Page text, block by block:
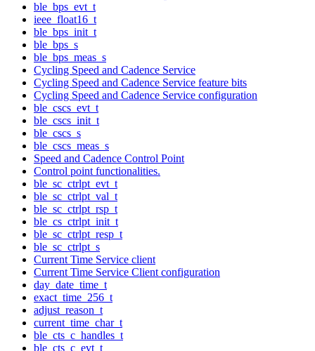
ble_bps_evt_t
ieee_float16_t
ble_bps_init_t
ble_bps_s
ble_bps_meas_s
Cycling Speed and Cadence Service
Cycling Speed and Cadence Service feature bits
Cycling Speed and Cadence Service configuration
ble_cscs_evt_t
ble_cscs_init_t
ble_cscs_s
ble_cscs_meas_s
Speed and Cadence Control Point
Control point functionalities.
ble_sc_ctrlpt_evt_t
ble_sc_ctrlpt_val_t
ble_sc_ctrlpt_rsp_t
ble_cs_ctrlpt_init_t
ble_sc_ctrlpt_resp_t
ble_sc_ctrlpt_s
Current Time Service client
Current Time Service Client configuration
day_date_time_t
exact_time_256_t
adjust_reason_t
current_time_char_t
ble_cts_c_handles_t
ble_cts_c_evt_t